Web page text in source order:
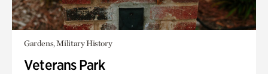
Gardens, Military History
Veterans Park